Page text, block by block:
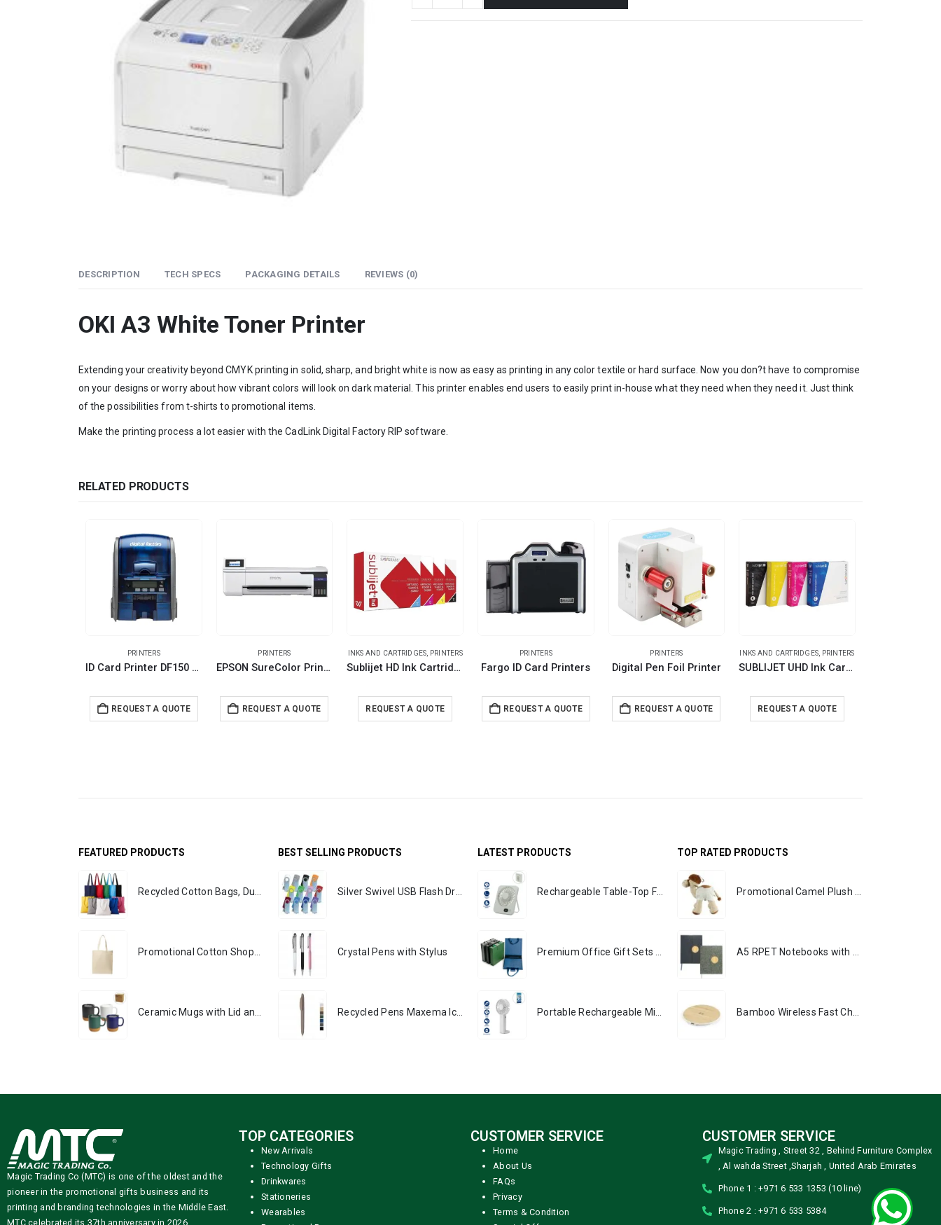
DESCRIPTION TECH SPECS PACKAGING DETAILS REVIEWS (0)
OKI A3 White Toner Printer
Extending your creativity beyond CMYK printing in solid, sharp, and bright white is now as easy as printing in any color textile or hard surface. Now you don?t have to compromise
on your designs or worry about how vibrant colors will look on dark material. This printer enables end users to easily print in-house what they need when they need it. Just think
of the possibilities from t-shirts to promotional items.
Make the printing process a lot easier with the CadLink Digital Factory RIP software.
RELATED PRODUCTS
PRINTERS
ID Card Printer DF150 Series
REQUEST A QUOTE
PRINTERS
EPSON SureColor Printer
REQUEST A QUOTE
INKS AND CARTRIDGES PRINTERS
Sublijet HD Ink Cartridges
REQUEST A QUOTE
PRINTERS
Fargo ID Card Printers
REQUEST A QUOTE
PRINTERS
Digital Pen Foil Printer
REQUEST A QUOTE
INKS AND CARTRIDGES PRINTERS
SUBLIJET UHD Ink Cartridges
REQUEST A QUOTE
FEATURED PRODUCTS BEST SELLING PRODUCTS
Crystal Pens with Stylus
Recycled Pens Maxema Icon Pure
LATEST PRODUCTS TOP RATED PRODUCTS
Magic Trading Co (MTC) is one of the oldest and the
pioneer in the promotional gifts business and its
printing and branding technologies in the Middle East.
MTC celebrated its 37th anniversary in 2026.
TOP CATEGORIES
New Arrivals
Technology Gifts
Drinkwares
Stationeries
Wearables
CUSTOMER SERVICE
Home
About Us
FAQs
Privacy
Terms & Condition
CUSTOMER SERVICE
Magic Trading , Street 32 , Behind Furniture Complex
, Al wahda Street ,Sharjah , United Arab Emirates
Phone 1 : +971 6 533 1353 (10 line)
Phone 2 : +971 6 533 5384